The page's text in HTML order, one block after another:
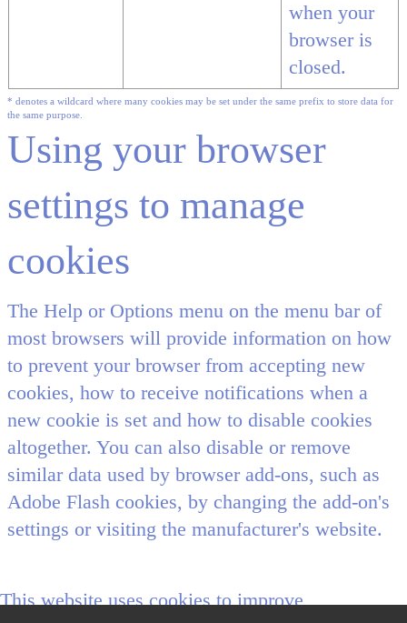
This website uses cookies to improve
when your
browser is
closed.
* denotes a wildcard where many cookies may be set under the same prefix to store data for
the same purpose.
Using your browser
settings to manage
cookies
The Help or Options menu on the menu bar of
most browsers will provide information on how
to prevent your browser from accepting new
cookies, how to receive notifications when a
new cookie is set and how to disable cookies
altogether. You can also disable or remove
similar data used by browser add-ons, such as
Adobe Flash cookies, by changing the add-on's
settings or visiting the manufacturer's website.